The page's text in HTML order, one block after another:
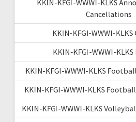
KKIN-KFGI-WWWI-KLKS
Cancellations
KKIN-KFGI-WWWI-
KKIN-KFGI-WWWI-
KKIN-KFGI-WWWI-KLKS
KKIN-KFGI-WWWI-KLKS
KKIN-KFGI-WWWI-KLKS